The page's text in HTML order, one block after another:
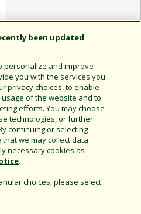
been updated
personalize and improve
you with the services you
privacy choices, to enable
of the website and to
efforts. You may choose
technologies, or further
continuing or selecting
we may collect data
necessary cookies as
.
choices, please select